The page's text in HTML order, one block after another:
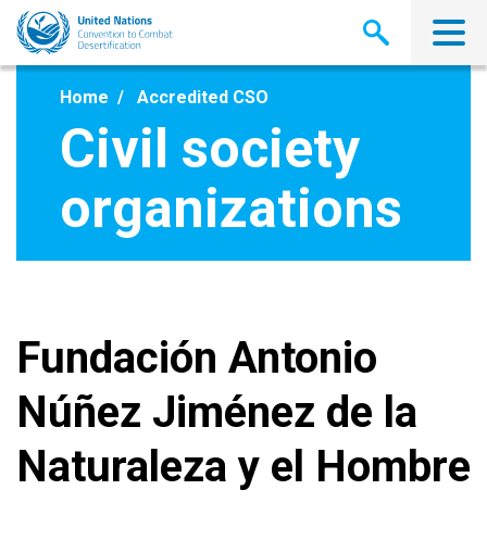
Skip
main
Home Accredited CSO
Civil society
organizations
Fundación Antonio
Núñez Jiménez de la
Naturaleza y el Hombre